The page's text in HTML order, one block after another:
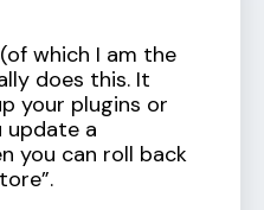
which I am the
does this. It
your plugins or
update a
you can roll back